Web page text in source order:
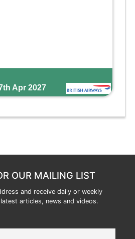
Apr 2027
OUR MAILING LIST
and receive daily or weekly
articles, news and videos.